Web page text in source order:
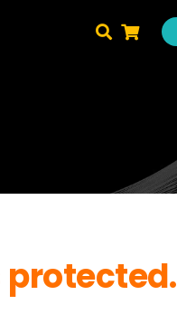
protected.